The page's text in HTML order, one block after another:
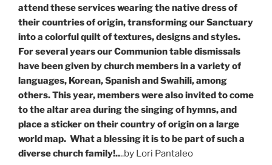
attend these services wearing the native dress of
their countries of origin, transforming our Sanctuary
into a colorful quilt of textures, designs and styles.
For several years our Communion table dismissals
have been given by church members in a variety of
languages, Korean, Spanish and Swahili, among
others. This year, members were also invited to come
to the altar area during the singing of hymns, and
place a sticker on their country of origin on a large
world map. What a blessing it is to be part of such a
diverse church family!....by Lori Pantaleo